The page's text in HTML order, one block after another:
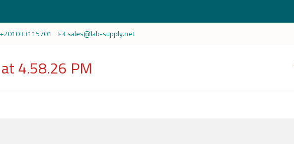
+201033115701 sales@lab-supply.net
4.58.26 PM